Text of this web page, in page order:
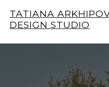
TATIANA
DESIGN STUDIO